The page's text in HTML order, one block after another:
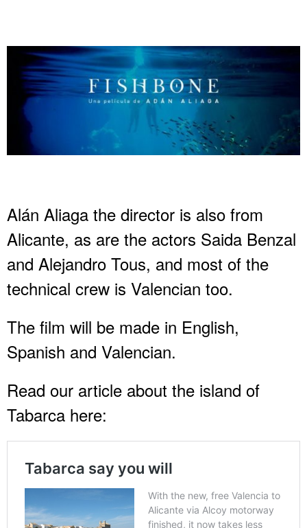
Alán Aliaga the director is also from
Alicante, as are the actors Saida Benzal
and Alejandro Tous, and most of the
technical crew is Valencian too.
The film will be made in English,
Spanish and Valencian.
Read our article about the island of
Tabarca here: